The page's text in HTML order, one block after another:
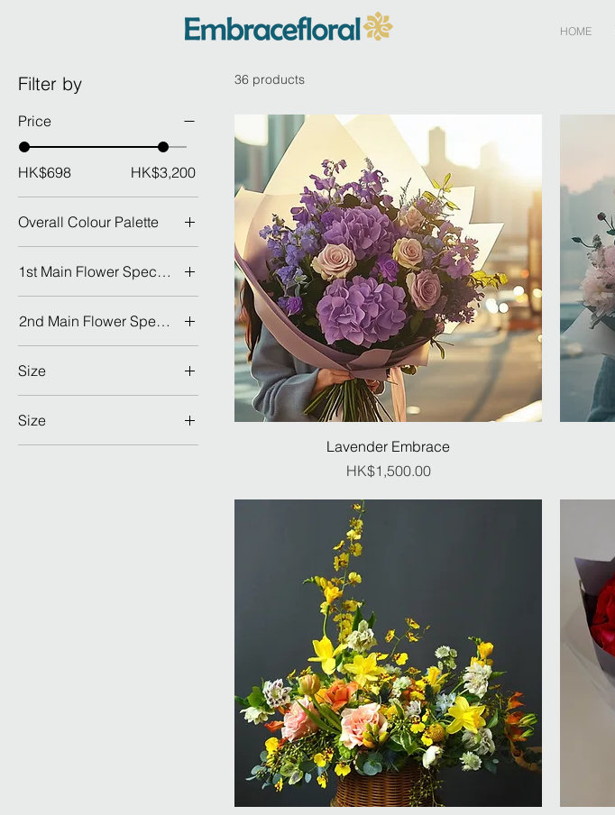
HOME
Filter by
Price
HK$698 HK$3,200
Overall Colour Palette
1st Main Flower Species
Hydrangea 繡球
2nd Main Flower Species
Hydrangea 繡球
Size
IMPRESSIVE
Size
36 products
Lavender Embrace
Price
HK$1,500.00